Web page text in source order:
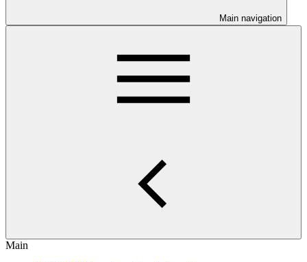
Main navigation
Main